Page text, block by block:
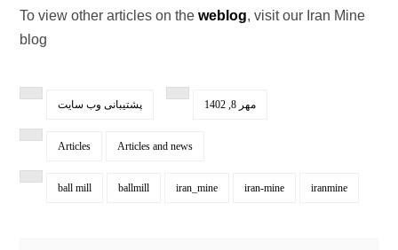
To view other articles on theweblog, visit our Iran Mine
blog
پشتیبانی وب سایت مهر 8, 1402
Articles Articles and news
ball mill ballmill iran_mine iran-mine iranmine